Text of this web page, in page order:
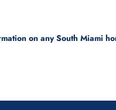
on any South Miami